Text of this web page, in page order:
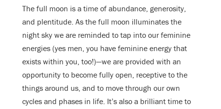
The full moon is a time of abundance, generosity,
and plentitude. As the full moon illuminates the
night sky we are reminded to tap into our feminine
energies (yes men, you have feminine energy that
exists within you, too!)—we are provided with an
opportunity to become fully open, receptive to the
things around us, and to move through our own
cycles and phases in life. It’s also a brilliant time to